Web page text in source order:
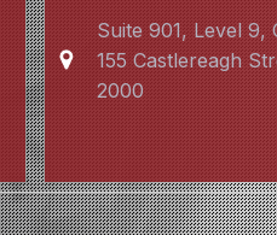
Suite 901, Level 9,
155 Castlereagh
2000